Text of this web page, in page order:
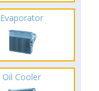
Evaporator
Oil Cooler